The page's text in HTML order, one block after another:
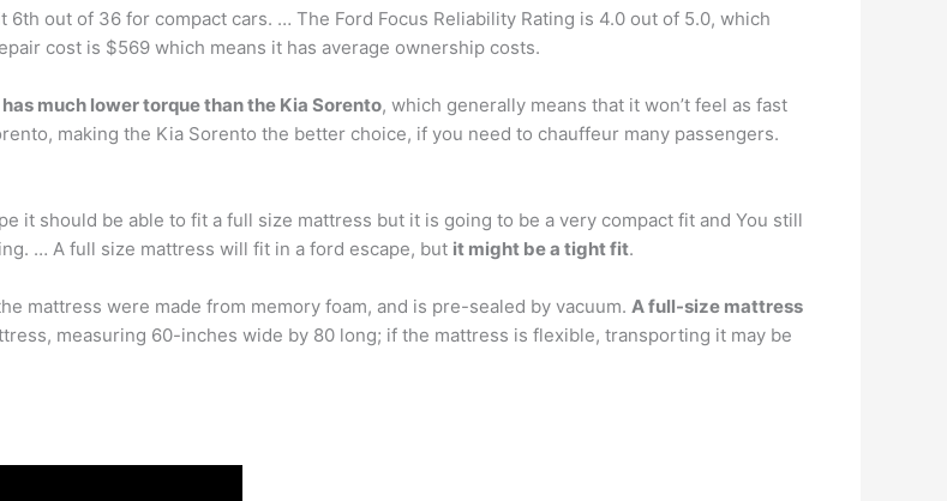
6th out of 36 for compact cars. … The Ford Focus Reliability Rating is 4.0 out of 5.0, which
cost is $569 which means it has average ownership costs.
has much lower torque than the Kia Sorento, which generally means that it won’t feel as fast
making the Kia Sorento the better choice, if you need to chauffeur many passengers.
it should be able to fit a full size mattress but it is going to be a very compact fit and You still
… A full size mattress will fit in a ford escape, but it might be a tight fit.
mattress were made from memory foam, and is pre-sealed by vacuum. A full-size mattress
measuring 60-inches wide by 80 long; if the mattress is flexible, transporting it may be